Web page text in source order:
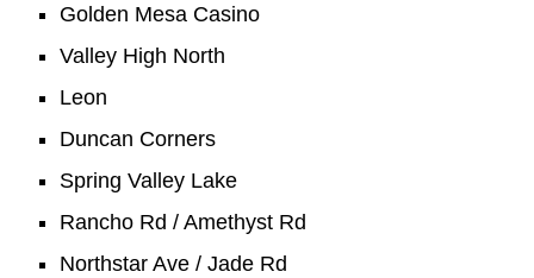
Golden Mesa Casino
Valley High North
Leon
Duncan Corners
Spring Valley Lake
Rancho Rd / Amethyst Rd
Northstar Ave / Jade Rd